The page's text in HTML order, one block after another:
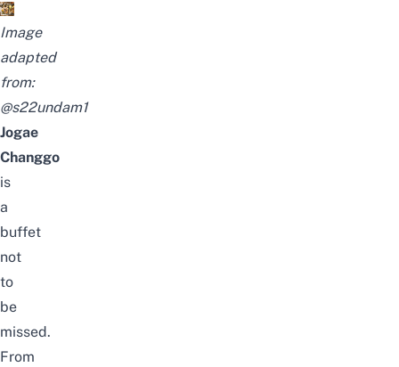
Image
adapted
from:
@s22undam1
Jogae
Changgo
is
a
buffet
not
to
be
missed.
From